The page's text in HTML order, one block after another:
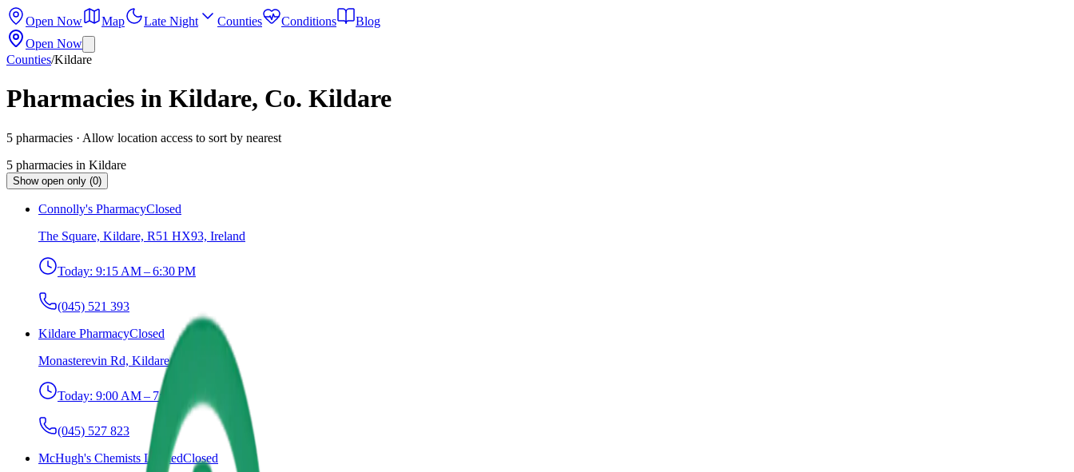
Open Now Map Late Night Counties Conditions
Blog
Open Now
Counties/Kildare
Pharmacies in Kildare, Co. Kildare
5 pharmacies · Allow location access to sort by nearest
5 pharmacies in Kildare
Show open only (0)
Connolly's PharmacyClosed
The Square, Kildare, R51 HX93, Ireland
Today: 9:15 AM – 6:30 PM
(045) 521 393
Kildare PharmacyClosed
Monasterevin Rd, Kildare, Ireland
Today: 9:00 AM – 7:00 PM
(045) 527 823
McHugh's Chemists LimitedClosed